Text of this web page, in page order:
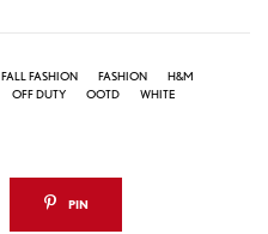
FALL FASHION FASHION
H&M
OFF DUTY OOTD WHITE
PIN